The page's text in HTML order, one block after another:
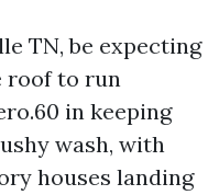
TN, be expecting
roof to run
in keeping
wash, with
houses landing